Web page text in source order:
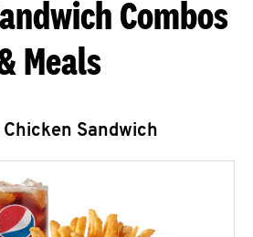
Combos
Meals
Chicken Sandwich